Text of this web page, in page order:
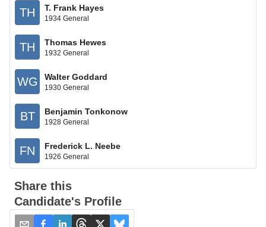
TH T. Frank Hayes
1934 General
TH Thomas Hewes
1932 General
WG Walter Goddard
1930 General
BT Benjamin Tonkonow
1928 General
FN Frederick L. Neebe
1926 General
Share this
Candidate's Profile